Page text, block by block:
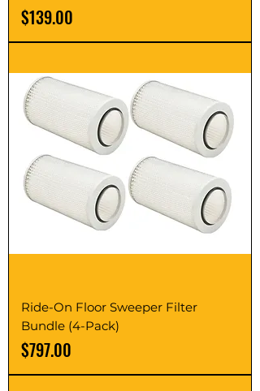
Price
$139.00
Ride-On Floor Sweeper Filter
Bundle (4-Pack)
Price
$797.00